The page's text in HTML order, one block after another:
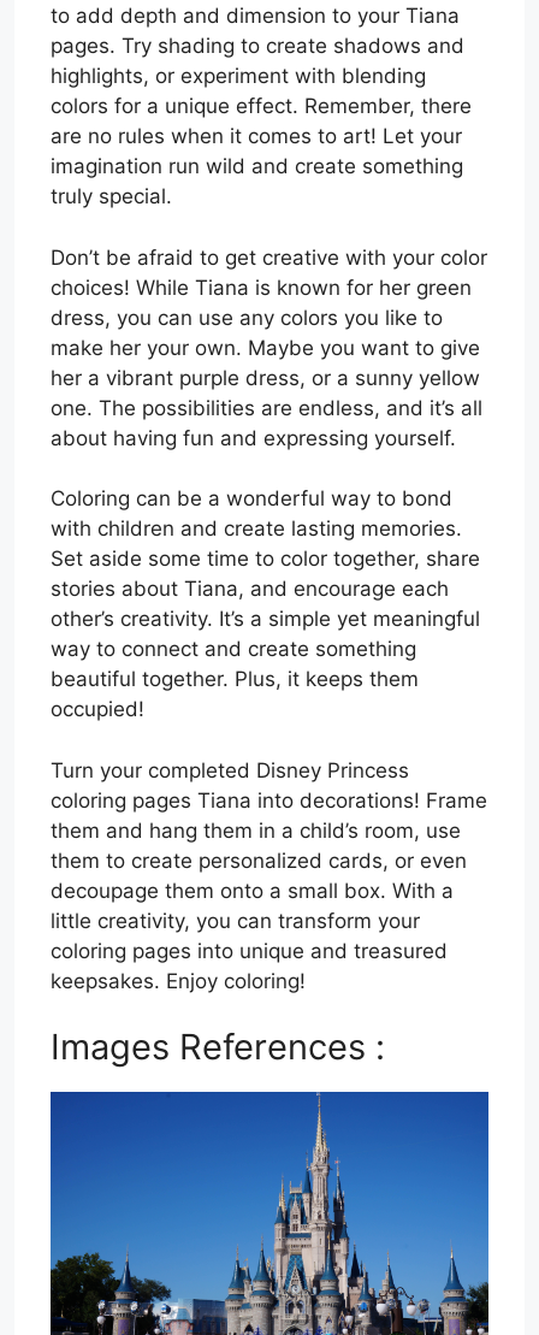
to add depth and dimension to your Tiana
pages. Try shading to create shadows and
highlights, or experiment with blending
colors for a unique effect. Remember, there
are no rules when it comes to art! Let your
imagination run wild and create something
truly special.
Don’t be afraid to get creative with your color
choices! While Tiana is known for her green
dress, you can use any colors you like to
make her your own. Maybe you want to give
her a vibrant purple dress, or a sunny yellow
one. The possibilities are endless, and it’s all
about having fun and expressing yourself.
Coloring can be a wonderful way to bond
with children and create lasting memories.
Set aside some time to color together, share
stories about Tiana, and encourage each
other’s creativity. It’s a simple yet meaningful
way to connect and create something
beautiful together. Plus, it keeps them
occupied!
Turn your completed Disney Princess
coloring pages Tiana into decorations! Frame
them and hang them in a child’s room, use
them to create personalized cards, or even
decoupage them onto a small box. With a
little creativity, you can transform your
coloring pages into unique and treasured
keepsakes. Enjoy coloring!
Images References :